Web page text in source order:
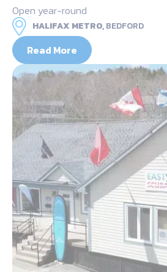
Open year-round
HALIFAX METRO,BEDFORD
Read More